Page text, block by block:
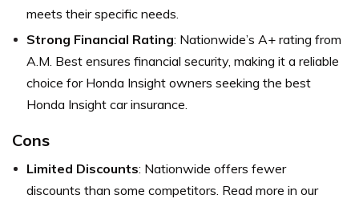
meets their specific needs.
Strong Financial Rating: Nationwide’s A+ rating from
A.M. Best ensures financial security, making it a reliable
choice for Honda Insight owners seeking the best
Honda Insight car insurance.
Cons
Limited Discounts: Nationwide offers fewer
discounts than some competitors. Read more in our